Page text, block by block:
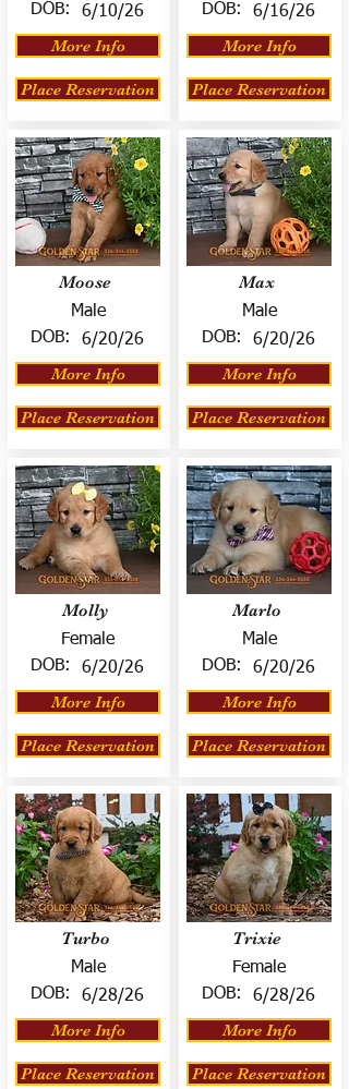
DOB:
6/10/26
More Info
Place Reservation
Moose
Male
DOB:
6/20/26
More Info
Place Reservation
Molly
Female
DOB:
6/20/26
More Info
Place Reservation
Turbo
Male
DOB:
6/28/26
More Info
Place Reservation
DOB:
6/16/26
More Info
Place Reservation
Max
Male
DOB:
6/20/26
More Info
Place Reservation
Marlo
Male
DOB:
6/20/26
More Info
Place Reservation
Trixie
Female
DOB:
6/28/26
More Info
Place Reservation